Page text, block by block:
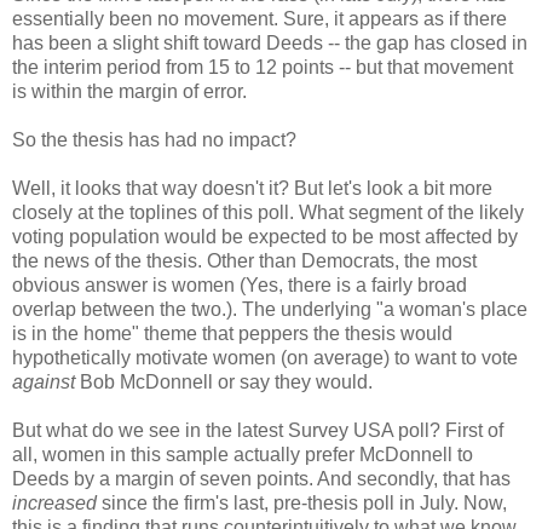
essentially been no movement. Sure, it appears as if there
has been a slight shift toward Deeds -- the gap has closed in
the interim period from 15 to 12 points -- but that movement
is within the margin of error.
So the thesis has had no impact?
Well, it looks that way doesn't it? But let's look a bit more
closely at the toplines of this poll. What segment of the likely
voting population would be expected to be most affected by
the news of the thesis. Other than Democrats, the most
obvious answer is women (Yes, there is a fairly broad
overlap between the two.). The underlying "a woman's place
is in the home" theme that peppers the thesis would
hypothetically motivate women (on average) to want to vote
againstBob McDonnell or say they would.
But what do we see in the latest Survey USA poll? First of
all, women in this sample actually prefer McDonnell to
Deeds by a margin of seven points. And secondly, that has
increasedsince the firm's last, pre-thesis poll in July. Now,